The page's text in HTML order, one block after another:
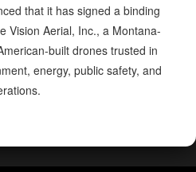
that it has signed a binding
Vision Aerial, Inc., a Montana-
built drones trusted in
energy, public safety, and